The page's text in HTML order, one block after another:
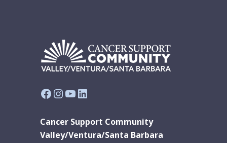
Facebook
Instagram
YouTube
LinkedIn
Cancer Support Community
Valley/Ventura/Santa Barbara